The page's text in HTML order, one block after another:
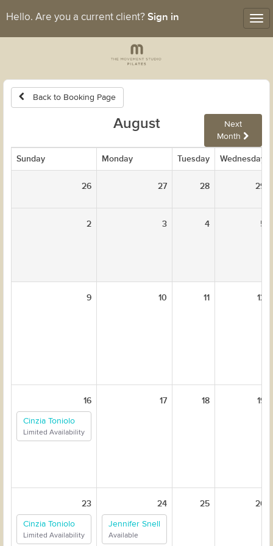
Hello. Are you a current client? Sign in
Back to Booking Page
August
Next
Month
Sunday Monday Tuesday Wednesday
26 27 28 29
2 3 4 5
9 10 11 12
16
Cinzia Toniolo
Limited Availability
17 18 19
23
Cinzia Toniolo
Limited Availability
24
Jennifer Snell
Available
25 26